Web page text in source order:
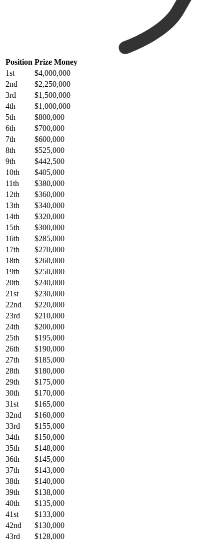
Position Prize Money
1st
$4,000,000
2nd
$2,250,000
3rd
$1,500,000
4th
$1,000,000
5th
$800,000
6th
$700,000
7th
$600,000
8th
$525,000
9th
$442,500
10th
$405,000
11th
$380,000
12th
$360,000
13th
$340,000
14th
$320,000
15th
$300,000
16th
$285,000
17th
$270,000
18th
$260,000
19th
$250,000
20th
$240,000
21st
$230,000
22nd
$220,000
23rd
$210,000
24th
$200,000
25th
$195,000
26th
$190,000
27th
$185,000
28th
$180,000
29th
$175,000
30th
$170,000
31st
$165,000
32nd
$160,000
33rd
$155,000
34th
$150,000
35th
$148,000
36th
$145,000
37th
$143,000
38th
$140,000
39th
$138,000
40th
$135,000
41st
$133,000
42nd
$130,000
43rd
$128,000